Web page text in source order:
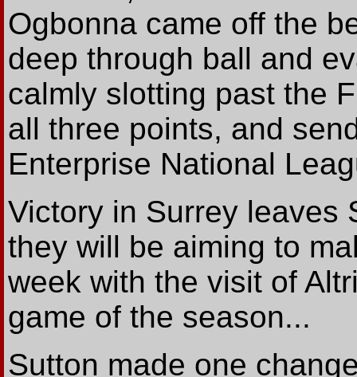
Ogbonna came off the
deep through ball and
calmly slotting past the
all three points, and
Enterprise National
Victory in Surrey leaves
they will be aiming to
week with the visit of
game of the season...
Sutton made one